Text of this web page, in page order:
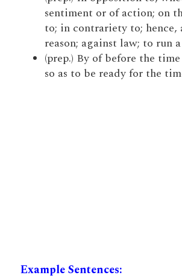
sentiment or of action; on
to; in contrariety to; hence,
reason; against law; to run
(prep.) By of before the
so as to be ready for the
Example Sentences: